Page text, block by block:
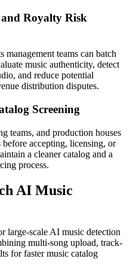
Royalty Risk
management teams can batch
music authenticity, detect
and reduce potential
distribution disputes.
Screening
teams, and production houses
accepting, licensing, or
a cleaner catalog and a
process.
AI Music
large-scale AI music detection
multi-song upload, track-
for faster music catalog